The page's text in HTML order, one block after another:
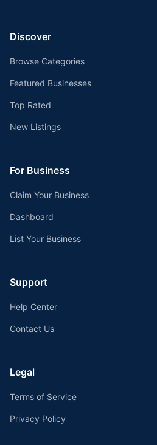
Discover
Browse Categories
Featured Businesses
Top Rated
New Listings
For Business
Claim Your Business
Dashboard
List Your Business
Support
Help Center
Contact Us
Legal
Terms of Service
Privacy Policy